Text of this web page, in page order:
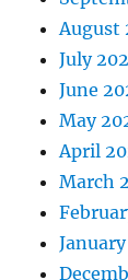
August
July
June
May
April
March
January